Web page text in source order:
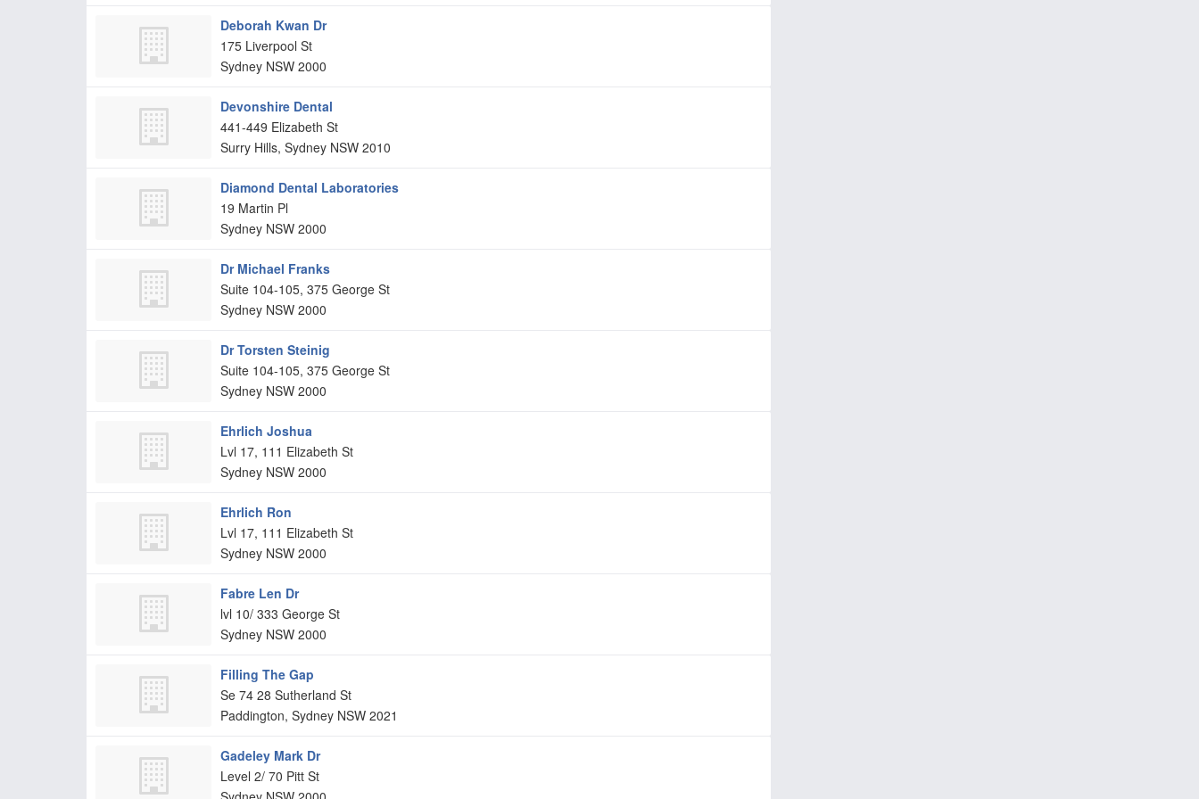
Deborah Kwan Dr
175 Liverpool St
Sydney NSW 2000
Devonshire Dental
441-449 Elizabeth St
Surry Hills, Sydney NSW 2010
Diamond Dental Laboratories
19 Martin Pl
Sydney NSW 2000
Dr Michael Franks
Suite 104-105, 375 George St
Sydney NSW 2000
Dr Torsten Steinig
Suite 104-105, 375 George St
Sydney NSW 2000
Ehrlich Joshua
Lvl 17, 111 Elizabeth St
Sydney NSW 2000
Ehrlich Ron
Lvl 17, 111 Elizabeth St
Sydney NSW 2000
Fabre Len Dr
lvl 10/ 333 George St
Sydney NSW 2000
Filling The Gap
Se 74 28 Sutherland St
Paddington, Sydney NSW 2021
Gadeley Mark Dr
Level 2/ 70 Pitt St